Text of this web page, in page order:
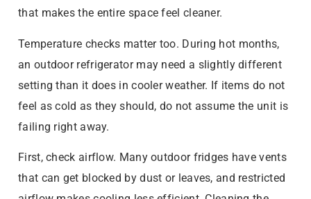
that makes the entire space feel cleaner.
Temperature checks matter too. During hot months,
an outdoor refrigerator may need a slightly different
setting than it does in cooler weather. If items do not
feel as cold as they should, do not assume the unit is
failing right away.
First, check airflow. Many outdoor fridges have vents
that can get blocked by dust or leaves, and restricted